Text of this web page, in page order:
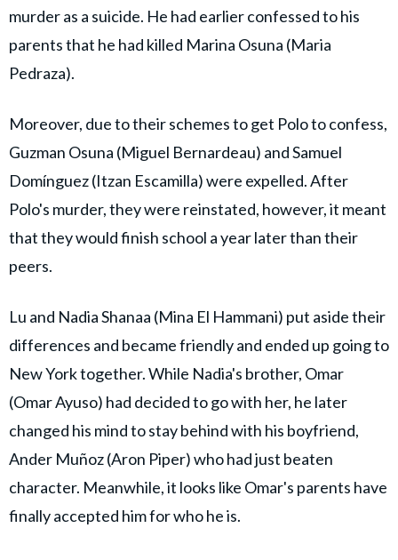
murder as a suicide. He had earlier confessed to his
parents that he had killed Marina Osuna (Maria
Pedraza).
Moreover, due to their schemes to get Polo to confess,
Guzman Osuna (Miguel Bernardeau) and Samuel
Domínguez (Itzan Escamilla) were expelled. After
Polo's murder, they were reinstated, however, it meant
that they would finish school a year later than their
peers.
Lu and Nadia Shanaa (Mina El Hammani) put aside their
differences and became friendly and ended up going to
New York together. While Nadia's brother, Omar
(Omar Ayuso) had decided to go with her, he later
changed his mind to stay behind with his boyfriend,
Ander Muñoz (Aron Piper) who had just beaten
character. Meanwhile, it looks like Omar's parents have
finally accepted him for who he is.